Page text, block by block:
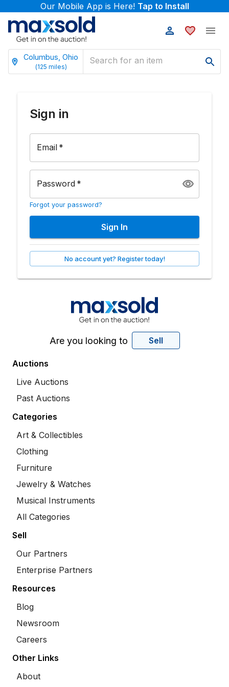
Our Mobile App is Here! Tap to Install
Columbus, Ohio
(125 miles)
Sign in
Email *
Password *
Forgot your password?
Sign In
No account yet? Register today!
Are you looking to Sell
Auctions
Live Auctions
Past Auctions
Categories
Art & Collectibles
Clothing
Furniture
Jewelry & Watches
Musical Instruments
All Categories
Sell
Our Partners
Enterprise Partners
Resources
Blog
Newsroom
Careers
Other Links
About